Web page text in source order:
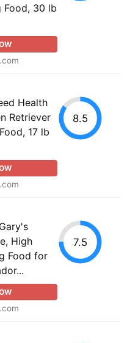
Food, 30 lb
Health
Retriever
17 lb
8.5
High
Food for
7.5